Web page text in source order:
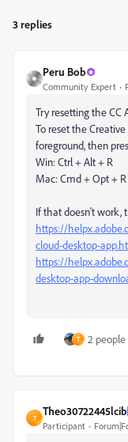
3 replies
Peru Bob
Community Expert
Try resetting the CC
To reset the
foreground, then
Win: Ctrl + Alt + R
Mac: Cmd + Opt + R
If that doesn't work,
https://
cloud-desktop-
https://
desktop-app-
T 2
T
Theo30722445lcib
Participant